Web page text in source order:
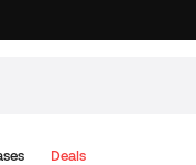
Deals